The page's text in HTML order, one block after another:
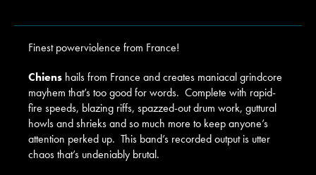
Finest powerviolence from France!
Chiens hails from France and creates maniacal grindcore
mayhem that’s too good for words. Complete with rapid-
fire speeds, blazing riffs, spazzed-out drum work, guttural
howls and shrieks and so much more to keep anyone’s
attention perked up. This band’s recorded output is utter
chaos that’s undeniably brutal.